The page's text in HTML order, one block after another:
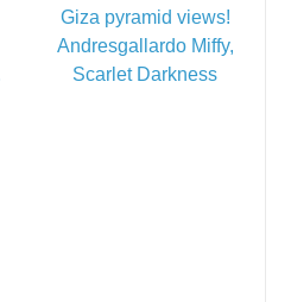
Giza pyramid views!
Andresgallardo Miffy,
Scarlet Darkness